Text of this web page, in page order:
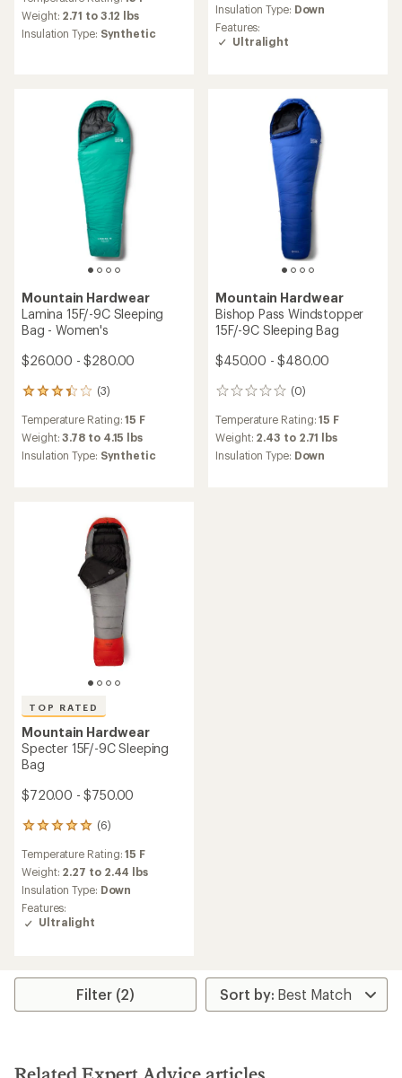
an
average
Weight: 2.71 to 3.12 lbs
Insulation Type: Synthetic
average
rating
of
4.0
Insulation Type: Down
Features:
Ultralight
Mountain Hardwear
Lamina 15F/-9C Sleeping
Bag - Women's
$260.00 - $280.00
(3)
3
with
an
average
Temperature Rating:15 F
Weight:3.78 to 4.15 lbs
Insulation Type: Synthetic
Mountain Hardwear
Bishop Pass Windstopper
15F/-9C Sleeping Bag
$450.00 - $480.00
(0)
0
Temperature Rating:15 F
Weight: 2.43 to 2.71 lbs
Insulation Type: Down
TOP RATED
Mountain Hardwear
Specter 15F/-9C Sleeping
Bag
$720.00 - $750.00
(6)
6
with
an
average
rating
of
5.0
5
Temperature Rating:15 F
Weight: 2.27 to 2.44 lbs
Insulation Type: Down
Features:
Ultralight
Filter (2)